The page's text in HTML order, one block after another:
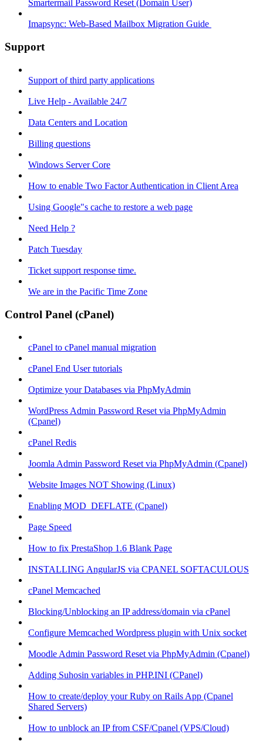
Smartermail Password Reset (Domain User)
Imapsync: Web-Based Mailbox Migration Guide ​
Support
Support of third party applications
Live Help - Available 24/7
Data Centers and Location
Billing questions
Windows Server Core
How to enable Two Factor Authentication in Client Area
Using Google"s cache to restore a web page
Need Help ?
Patch Tuesday
Ticket support response time.
We are in the Pacific Time Zone
Control Panel (cPanel)
cPanel to cPanel manual migration
cPanel End User tutorials
Optimize your Databases via PhpMyAdmin
WordPress Admin Password Reset via PhpMyAdmin
(Cpanel)
cPanel Redis
Joomla Admin Password Reset via PhpMyAdmin (Cpanel)
Website Images NOT Showing (Linux)
Enabling MOD_DEFLATE (Cpanel)
Page Speed
How to fix PrestaShop 1.6 Blank Page
INSTALLING AngularJS via CPANEL SOFTACULOUS
cPanel Memcached
Blocking/Unblocking an IP address/domain via cPanel
Configure Memcached Wordpress plugin with Unix socket
Moodle Admin Password Reset via PhpMyAdmin (Cpanel)
Adding Suhosin variables in PHP.INI (CPanel)
How to create/deploy your Ruby on Rails App (Cpanel
Shared Servers)
How to unblock an IP from CSF/Cpanel (VPS/Cloud)